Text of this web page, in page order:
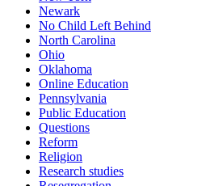
Newark
No Child Left Behind
North Carolina
Ohio
Oklahoma
Online Education
Pennsylvania
Public Education
Questions
Reform
Religion
Research studies